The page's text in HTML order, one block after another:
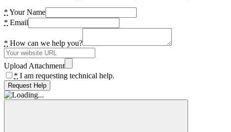
* Your Name
* Email
* How can we help you?
Upload Attachment
* I am requesting technical help.